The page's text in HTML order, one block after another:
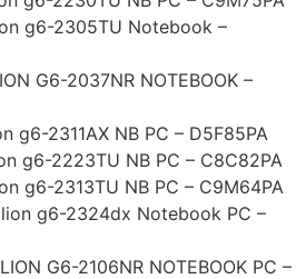
g6-2305TU Notebook –
G6-2037NR NOTEBOOK –
g6-2311AX NB PC – D5F85PA
g6-2223TU NB PC – C8C82PA
g6-2313TU NB PC – C9M64PA
g6-2324dx Notebook PC –
G6-2106NR NOTEBOOK PC –